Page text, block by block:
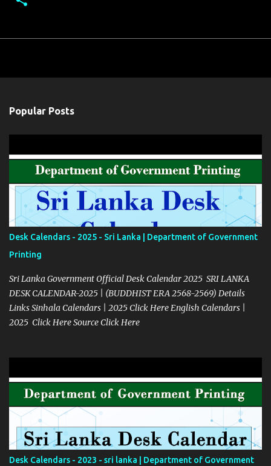
Popular Posts
Desk Calendars - 2025 - Sri Lanka | Department of Government
Printing
Sri Lanka Government Official Desk Calendar 2025 SRI LANKA
DESK CALENDAR-2025 | (BUDDHIST ERA 2568-2569) Details
Links Sinhala Calendars | 2025 Click Here English Calendars |
2025 Click Here Source Click Here
Desk Calendars - 2023 - sri lanka | Department of Government